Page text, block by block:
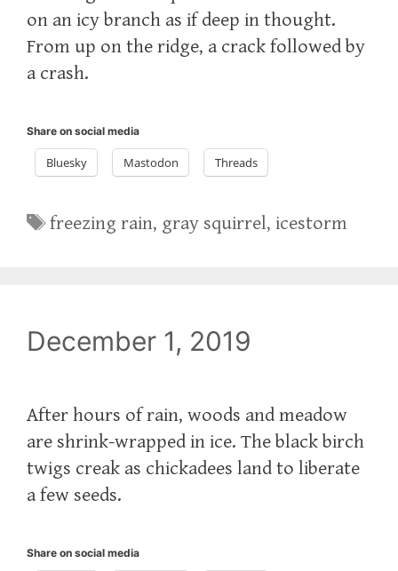
on an icy branch as if deep in thought.
From up on the ridge, a crack followed by
a crash.
Share on social media
Bluesky Mastodon Threads
Tags
freezing rain, gray squirrel,icestorm
December 1, 2019
After hours of rain, woods and meadow
are shrink-wrapped in ice. The black birch
twigs creak as chickadees land to liberate
a few seeds.
Share on social media